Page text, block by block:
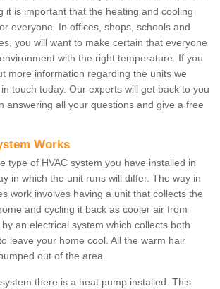
it is important that the heating and cooling
everyone. In offices, shops, schools and
you will want to make certain that everyone
with the right temperature. If you
more information regarding the units we
touch today. Our experts will get back to you
answering all your questions and give a free
Works
type of HVAC system you have installed in
in which the unit runs will differ. The way in
work involves having a unit that collects the
and cycling it back as cooler air from
an electrical system which collects both
leave your home cool. All the warm hair
out of the area.
there is a heat pump installed. This